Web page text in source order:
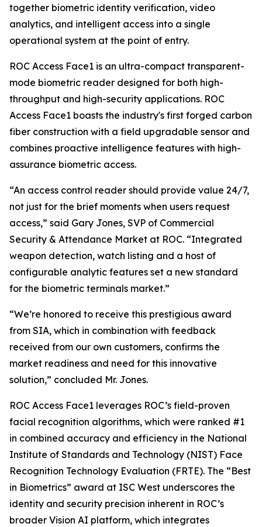
together biometric identity verification, video
analytics, and intelligent access into a single
operational system at the point of entry.
ROC Access Face1 is an ultra-compact transparent-
mode biometric reader designed for both high-
throughput and high-security applications. ROC
Access Face1 boasts the industry's first forged carbon
fiber construction with a field upgradable sensor and
combines proactive intelligence features with high-
assurance biometric access.
“An access control reader should provide value 24/7,
not just for the brief moments when users request
access,” said Gary Jones, SVP of Commercial
Security & Attendance Market at ROC. “Integrated
weapon detection, watch listing and a host of
configurable analytic features set a new standard
for the biometric terminals market.”
“We’re honored to receive this prestigious award
from SIA, which in combination with feedback
received from our own customers, confirms the
market readiness and need for this innovative
solution,” concluded Mr. Jones.
ROC Access Face1 leverages ROC’s field-proven
facial recognition algorithms, which were ranked #1
in combined accuracy and efficiency in the National
Institute of Standards and Technology (NIST) Face
Recognition Technology Evaluation (FRTE). The “Best
in Biometrics” award at ISC West underscores the
identity and security precision inherent in ROC’s
broader Vision AI platform, which integrates